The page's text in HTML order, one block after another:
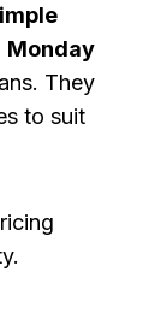
Monday
They
to suit